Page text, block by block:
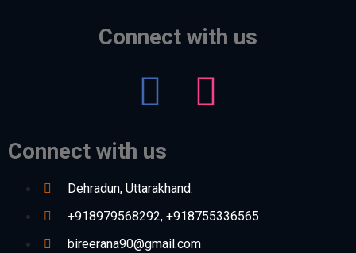
Connect with us
Connect with us
Dehradun, Uttarakhand.
+918979568292, +918755336565
bireerana90@gmail.com